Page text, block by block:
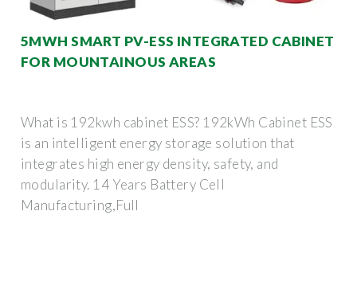
5MWH SMART PV-ESS INTEGRATED CABINET
FOR MOUNTAINOUS AREAS
What is 192kwh cabinet ESS? 192kWh Cabinet ESS
is an intelligent energy storage solution that
integrates high energy density, safety, and
modularity. 14 Years Battery Cell
Manufacturing,Full